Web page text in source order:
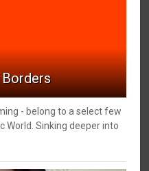
- belong to a select few
World. Sinking deeper into